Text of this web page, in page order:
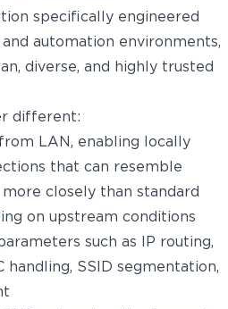
specifically engineered
automation environments,
diverse, and highly trusted
different:
LAN, enabling locally
that can resemble
closely than standard
on upstream conditions
such as IP routing,
handling, SSID segmentation,